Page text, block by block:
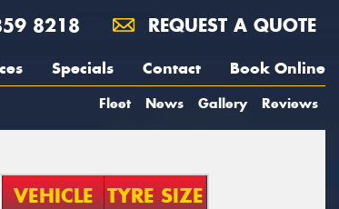
8218 REQUEST A QUOTE
Specials Contact Book Online
Fleet News Gallery Reviews
VEHICLE TYRE SIZE